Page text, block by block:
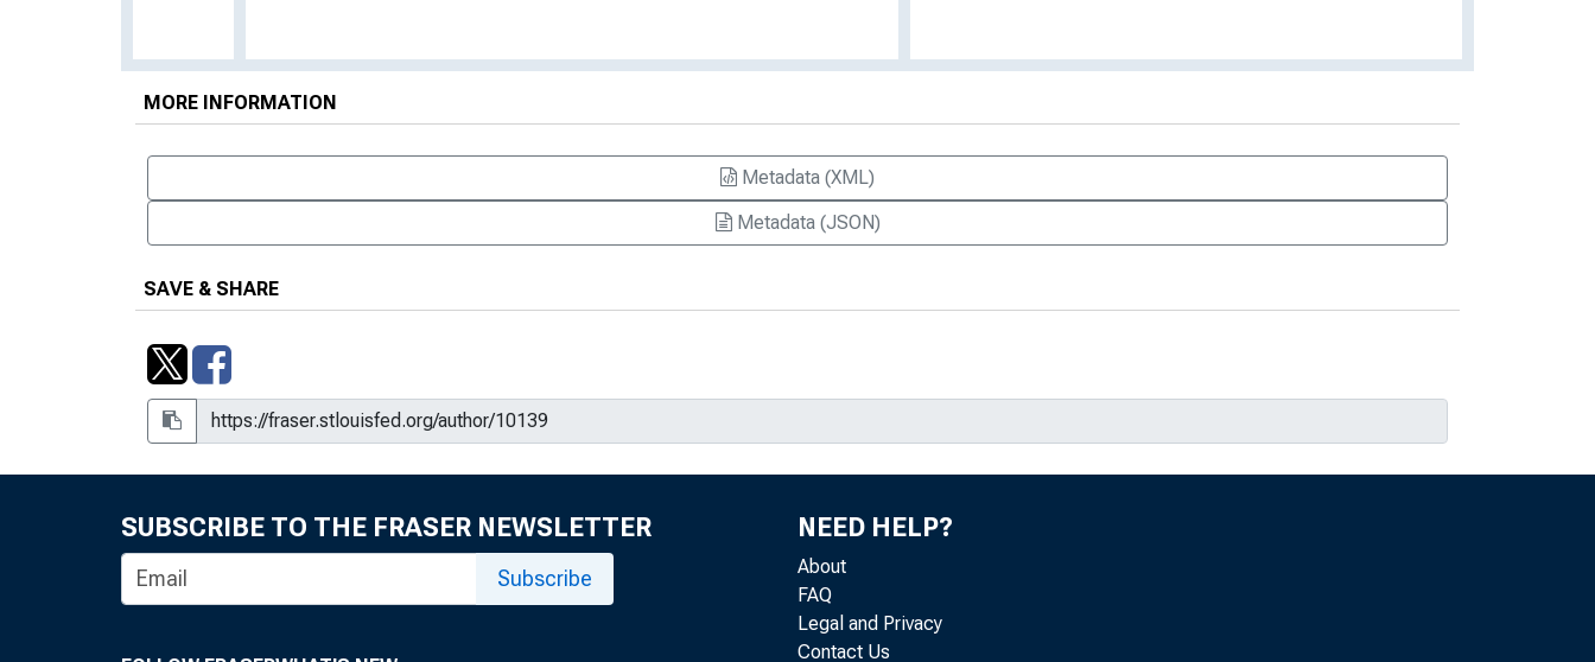
MORE INFORMATION
Metadata (XML)
Metadata (JSON)
SAVE & SHARE
SUBSCRIBE TO THE FRASER NEWSLETTER
Subscribe
NEED HELP?
About
FAQ
Legal and Privacy
Contact Us